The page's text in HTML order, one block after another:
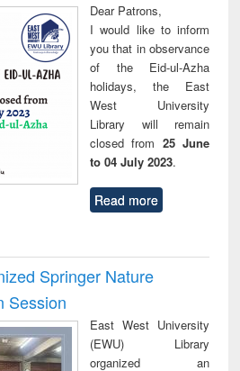
Dear Patrons,
I would like to inform
you that in observance
of the Eid-ul-Azha
holidays, the East
West University
Library will remain
closed from 25 June
to 04 July 2023.
Read more
Springer Nature
Session
East West University
(EWU) Library
organized an